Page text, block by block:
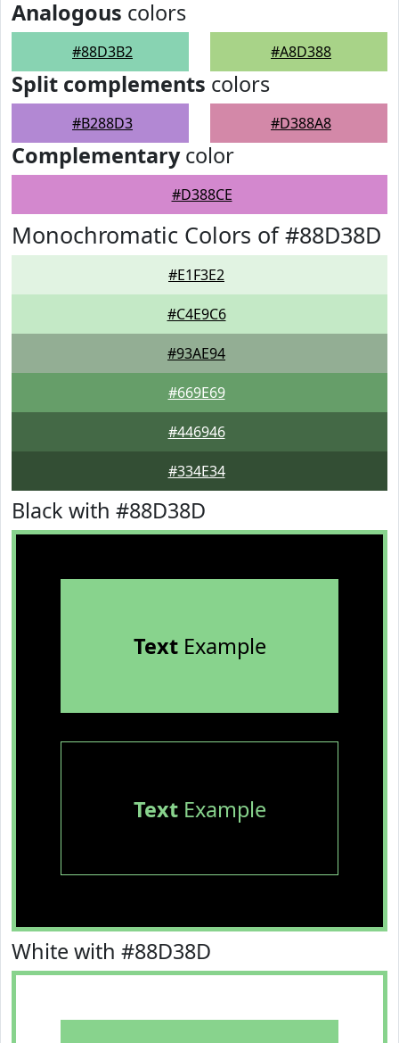
Analogous colors
#88D3B2 #A8D388
Split complements colors
#B288D3 #D388A8
Complementarycolor
#D388CE
Monochromatic Colors of #88D38D
#E1F3E2
#C4E9C6
#93AE94
#669E69
#446946
#334E34
Black with #88D38D
TextExample
TextExample
White with #88D38D